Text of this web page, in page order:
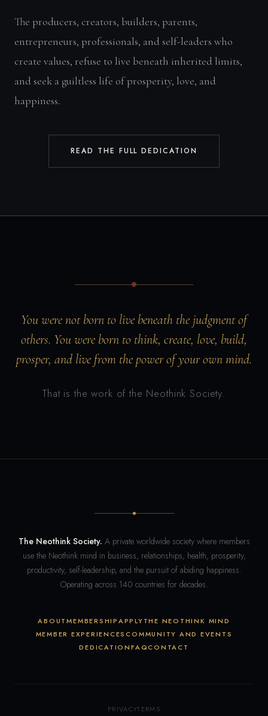
The producers, creators, builders, parents,
entrepreneurs, professionals, and self-leaders who
create values, refuse to live beneath inherited limits,
and seek a guiltless life of prosperity, love, and
happiness.
READ THE FULL DEDICATION
You were not born to live beneath the judgment of
others. You were born to think, create, love, build,
prosper, and live from the power of your own mind.
That is the work of the Neothink Society.
The Neothink Society. A private worldwide society where members
use the Neothink mind in business, relationships, health, prosperity,
productivity, self-leadership, and the pursuit of abiding happiness.
Operating across 140 countries for decades.
ABOUTMEMBERSHIPAPPLYTHE NEOTHINK MIND
MEMBER EXPERIENCESCOMMUNITY AND EVENTS
DEDICATIONFAQCONTACT
PRIVACYTERMS